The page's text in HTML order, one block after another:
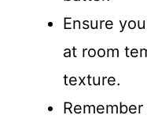
Ensure
at room
texture.